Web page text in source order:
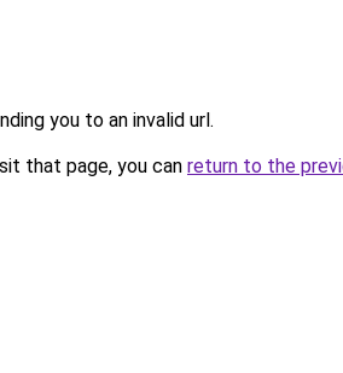
you to an invalid url.
that page, you can return to the